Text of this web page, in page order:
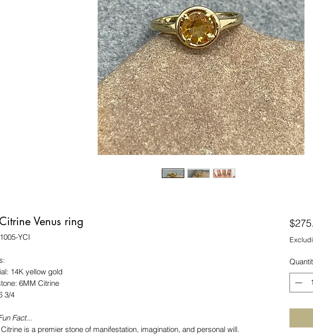
Venus ring
YCI
14K yellow gold
6MM Citrine
3/4
Fact...
is a premier stone of manifestation, imagination, and personal will.